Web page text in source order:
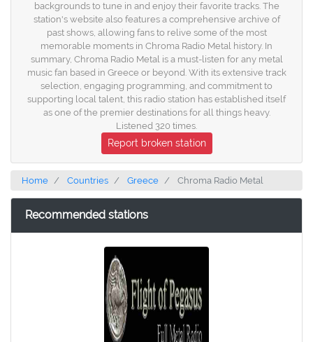
backgrounds to tune in and enjoy their favorite tracks. The
station's website also features a comprehensive archive of
past shows, allowing fans to relive some of the most
memorable moments in Chroma Radio Metal history. In
summary, Chroma Radio Metal is a must-listen for any metal
music fan based in Greece or beyond. With its extensive track
selection, engaging programming, and commitment to
supporting local talent, this radio station has established itself
as one of the premier destinations for all things heavy.
Listened 320 times.
Report broken station
Home Countries Greece Chroma Radio Metal
Recommended stations